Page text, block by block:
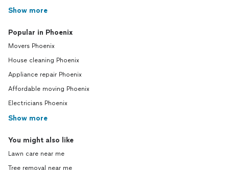
Show more
Popular in Phoenix
Movers Phoenix
House cleaning Phoenix
Appliance repair Phoenix
Affordable moving Phoenix
Electricians Phoenix
Show more
You might also like
Lawn care near me
Tree removal near me